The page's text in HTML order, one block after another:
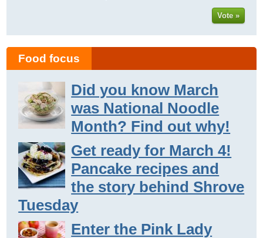
Vote »
Food focus
Did you know March
was National Noodle
Month? Find out why!
Get ready for March 4!
Pancake recipes and
the story behind Shrove
Tuesday
Enter the Pink Lady